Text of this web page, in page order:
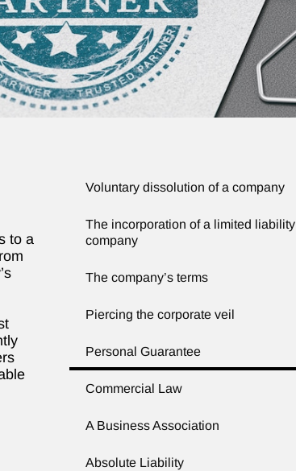
to a
Voluntary dissolution of a company
The incorporation of a limited liability
company
The company’s terms
Piercing the corporate veil
Personal Guarantee
Commercial Law
A Business Association
Absolute Liability